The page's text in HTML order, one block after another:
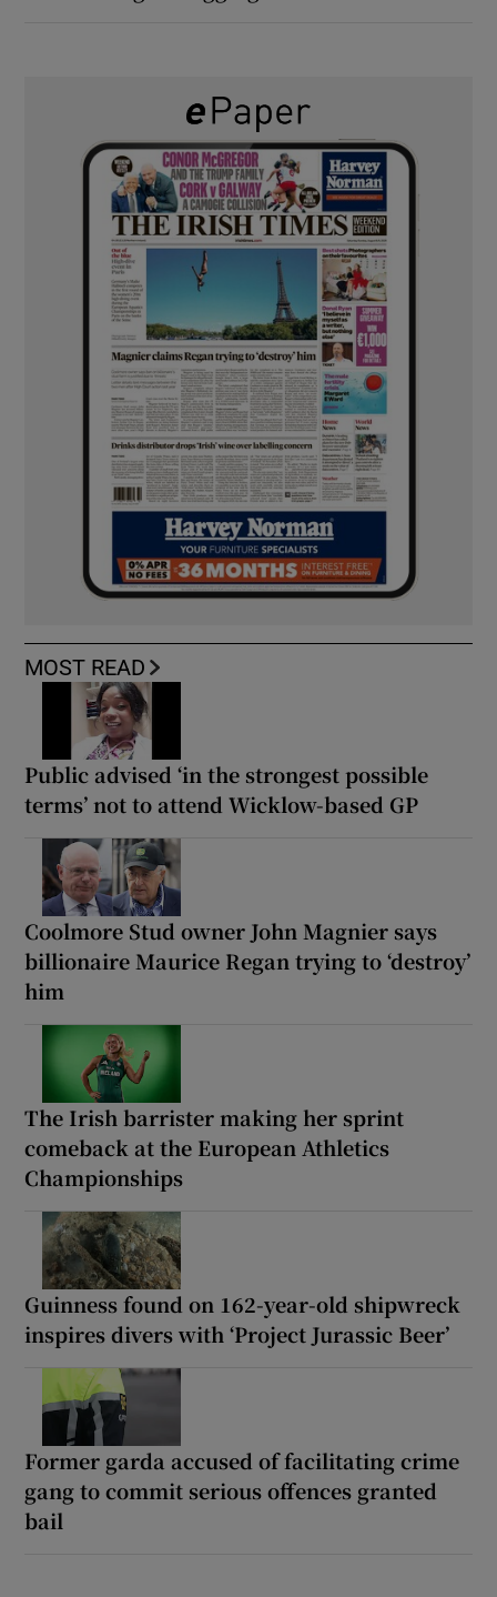
MOST READ
Public advised ‘in the strongest possible
terms’ not to attend Wicklow-based GP
Coolmore Stud owner John Magnier says
billionaire Maurice Regan trying to ‘destroy’
him
The Irish barrister making her sprint
comeback at the European Athletics
Championships
Guinness found on 162-year-old shipwreck
inspires divers with ‘Project Jurassic Beer’
Former garda accused of facilitating crime
gang to commit serious offences granted
bail